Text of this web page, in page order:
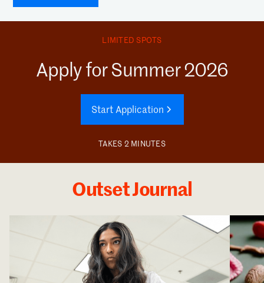
LIMITED SPOTS
Apply for Summer 2026
Start Application
TAKES 2 MINUTES
Outset Journal